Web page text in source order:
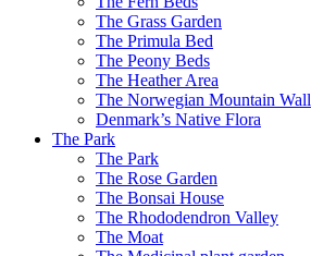
The Grass Garden
The Primula Bed
The Peony Beds
The Heather Area
The Norwegian Mountain Wall
Denmark’s Native Flora
The Park
The Park
The Rose Garden
The Bonsai House
The Rhododendron Valley
The Moat